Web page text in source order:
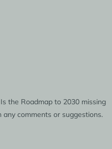
the Roadmap to 2030 missing
comments or suggestions.